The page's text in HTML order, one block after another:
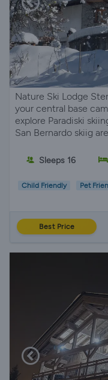
Nature Ski Lodge
your central base
explore Paradiski
San Bernardo skiig
Sleeps 16
Child Friendly Pet
Best Price